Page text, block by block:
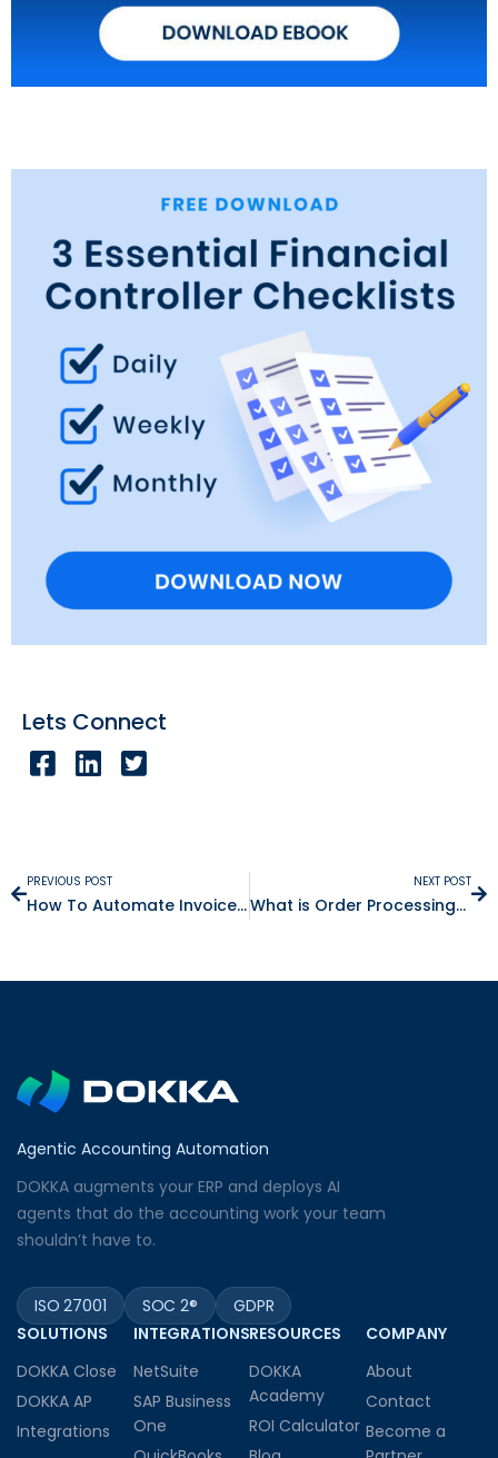
Lets Connect
PREVIOUS POST
How To Automate Invoice Matching And Approvals
NEXT POST
What is Order Processing? Definition, Steps & Best Practices
Agentic Accounting Automation
DOKKA augments your ERP and deploys AI
agents that do the accounting work your team
shouldn’t have to.
ISO 27001 SOC 2®
GDPR
SOLUTIONS
DOKKA Close
DOKKA AP
Integrations
INTEGRATIONS
NetSuite
SAP Business
One
RESOURCES
DOKKA
Academy
ROI Calculator
COMPANY
About
Contact
Become a